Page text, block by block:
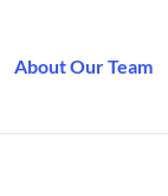
About Our Team